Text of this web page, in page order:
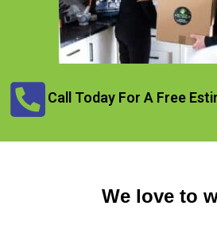
Call Today For A Free
We love to